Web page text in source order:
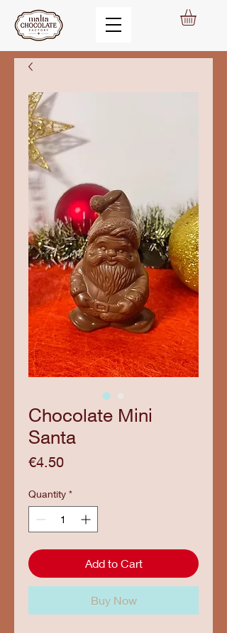
Chocolate Mini
Santa
€4.50Price
Quantity *
Add to Cart
Buy Now